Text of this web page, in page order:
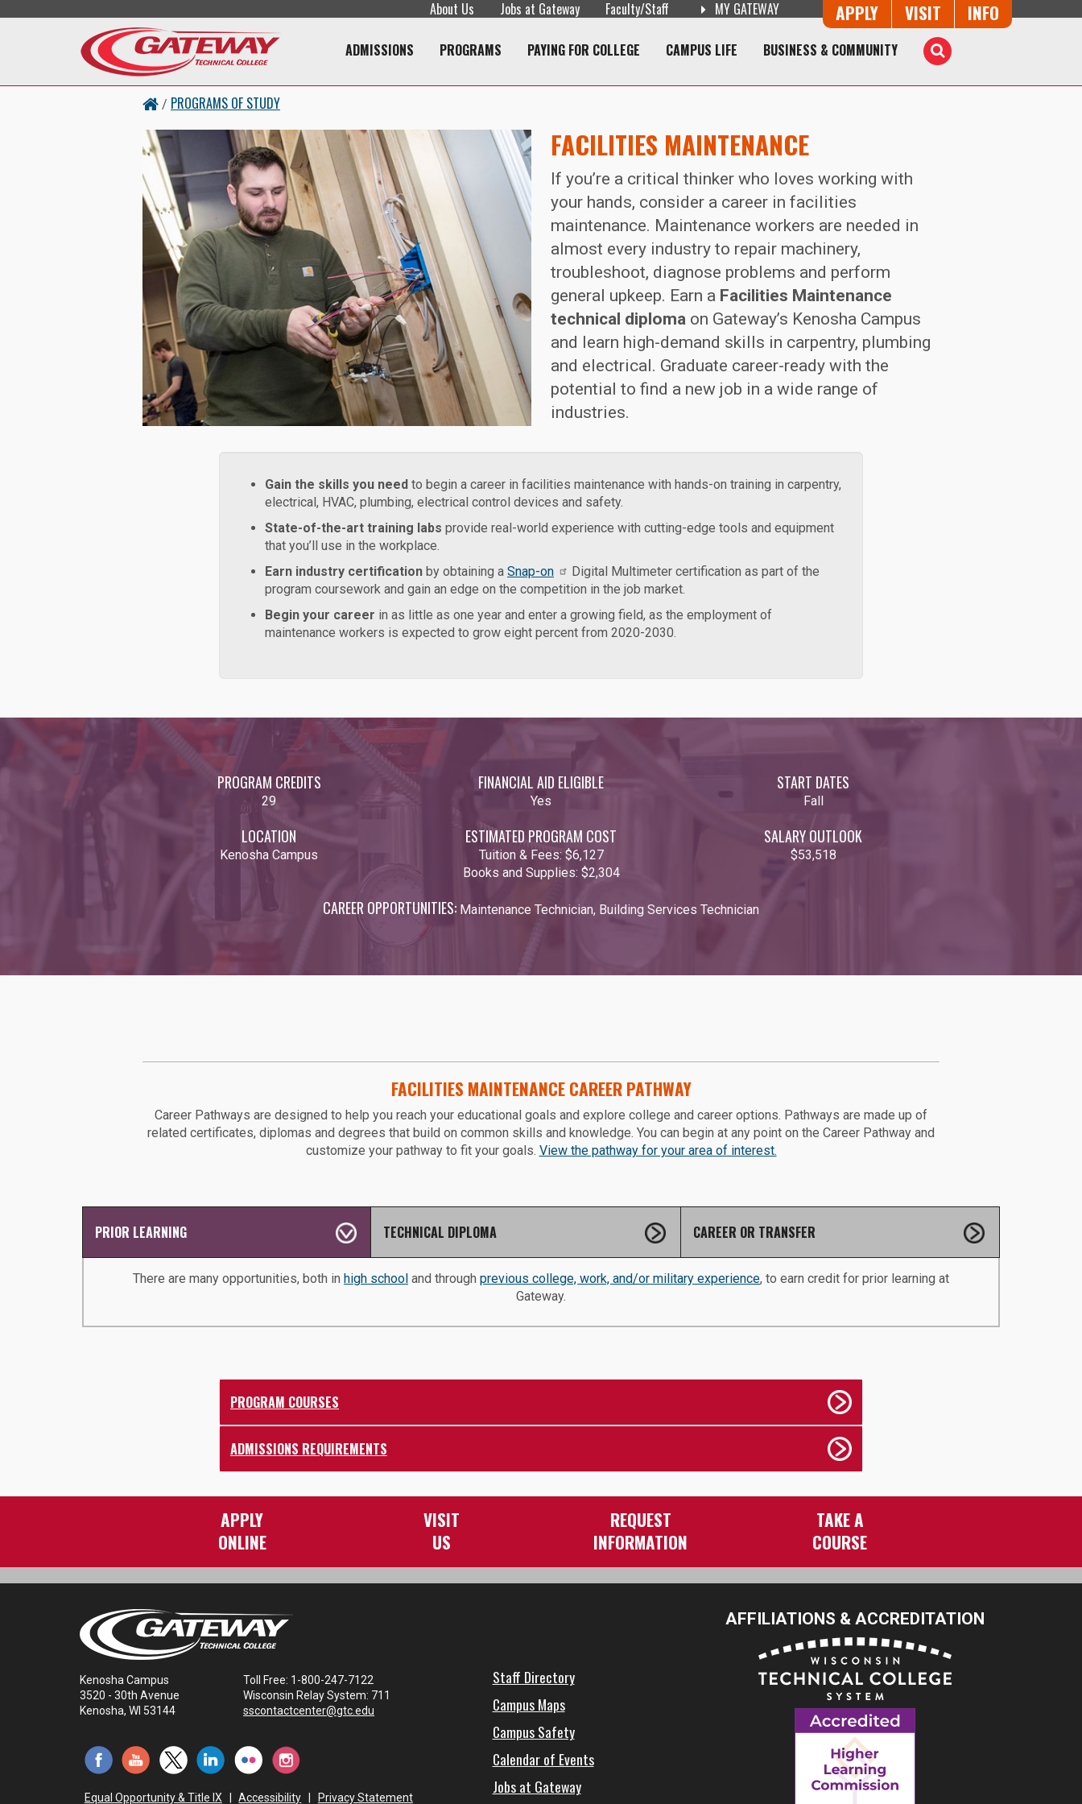
About Us Jobs at Gateway Faculty/Staff MY GATEWAY Button Trio
APPLY VISIT INFO
ADMISSIONS PROGRAMS PAYING FOR COLLEGE CAMPUS LIFE BUSINESS & COMMUNITY Toggle
Search
/ PROGRAMS OF STUDY
FACILITIES MAINTENANCE
If you’re a critical thinker who loves working with
your hands, consider a career in facilities
maintenance. Maintenance workers are needed in
almost every industry to repair machinery,
troubleshoot, diagnose problems and perform
general upkeep. Earn a Facilities Maintenance
technical diploma on Gateway’s Kenosha Campus
and learn high-demand skills in carpentry, plumbing
and electrical. Graduate career-ready with the
potential to find a new job in a wide range of
industries.
Gain the skills you need to begin a career in facilities maintenance with hands-on training in carpentry,
electrical, HVAC, plumbing, electrical control devices and safety.
State-of-the-art training labs provide real-world experience with cutting-edge tools and equipment
that you’ll use in the workplace.
Earn industry certification by obtaining a Snap-on
Digital Multimeter certification as part of the
program coursework and gain an edge on the competition in the job market.
Begin your career in as little as one year and enter a growing field, as the employment of
maintenance workers is expected to grow eight percent from 2020-2030.
PROGRAM CREDITS
29
LOCATION
Kenosha Campus
FINANCIAL AID ELIGIBLE
Yes
ESTIMATED PROGRAM COST
Tuition & Fees: $6,127
Books and Supplies: $2,304
START DATES
Fall
SALARY OUTLOOK
$53,518
CAREER OPPORTUNITIES: Maintenance Technician, Building Services Technician
FACILITIES MAINTENANCE CAREER PATHWAY
Career Pathways are designed to help you reach your educational goals and explore college and career options. Pathways are made up of
related certificates, diplomas and degrees that build on common skills and knowledge. You can begin at any point on the Career Pathway and
customize your pathway to fit your goals. View the pathway for your area of interest.
PRIOR LEARNING TECHNICAL DIPLOMA CAREER OR TRANSFER
There are many opportunities, both in high school and through previous college, work, and/or military experience, to earn credit for prior learning at
Gateway.
PROGRAM COURSES
ADMISSIONS REQUIREMENTS
APPLY
ONLINE
VISIT
US
REQUEST
INFORMATION
TAKE A
COURSE
Kenosha Campus
3520 - 30th Avenue
Kenosha, WI 53144
Toll Free: 1-800-247-7122
Wisconsin Relay System: 711
sscontactcenter@gtc.edu
Equal Opportunity & Title IX Accessibility Privacy Statement
Staff Directory
Campus Maps
Campus Safety
Calendar of Events
Jobs at Gateway
AFFILIATIONS & ACCREDITATION